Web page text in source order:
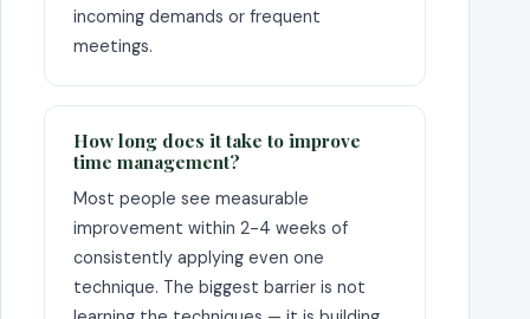
incoming demands or frequent
meetings.
How long does it take to improve
time management?
Most people see measurable
improvement within 2-4 weeks of
consistently applying even one
technique. The biggest barrier is not